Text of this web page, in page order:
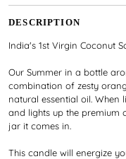
DESCRIPTION
India's 1st Virgin Coconut
Our Summer in a bottle
combination of zesty
natural essential oil.
and lights up the premium
jar it comes in.
This candle will energize